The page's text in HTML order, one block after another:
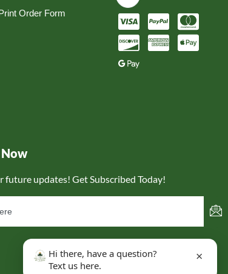
Order Form
future updates! Get Subscribed Today!
Hi there, have a question?
Text us here.
×